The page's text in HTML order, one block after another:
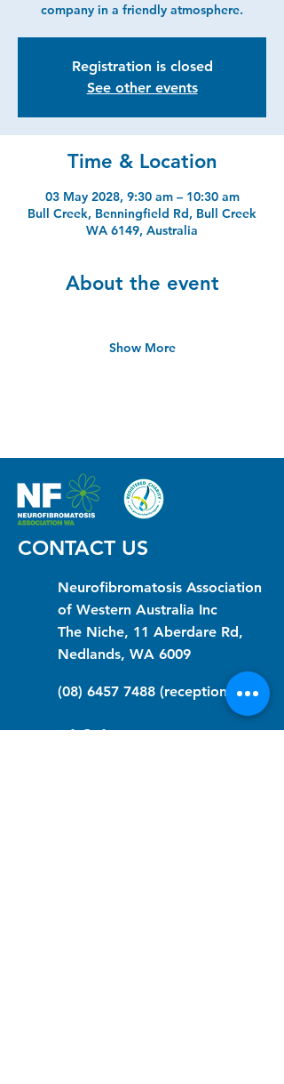
company in a friendly atmosphere.
Registration is closed
See other events
Time & Location
03 May 2028, 9:30 am – 10:30 am
Bull Creek, Benningfield Rd, Bull Creek
WA 6149, Australia
About the event
Show More
CONTACT US
Neurofibromatosis Association
of Western Australia Inc
The Niche, 11 Aberdare Rd,
Nedlands, WA 6009
(08) 6457 7488 (reception)
info@nfawa.org